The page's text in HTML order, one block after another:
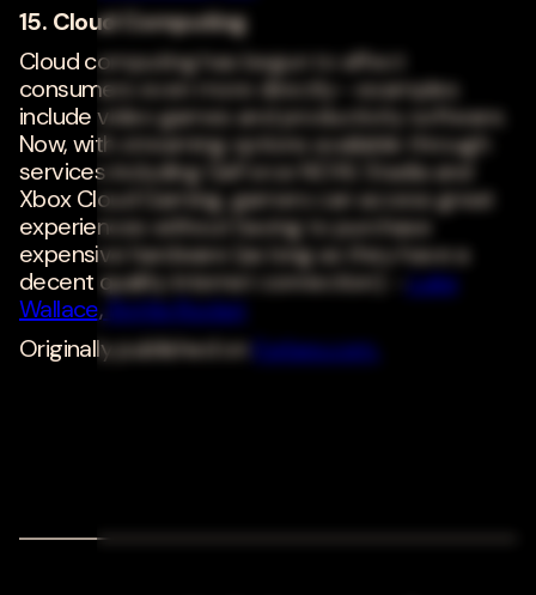
15. Cloud Computing
Cloud computing has begun to affect
consumers even more directly--examples
include video games and productivity software.
Now, with streaming options available through
services including GeForce NOW, Stadia and
Xbox Cloud Gaming, gamers can access great
experiences without having to purchase
expensive hardware (as long as they have a
decent quality internet connection). -
Luke
Wallace, Bottle Rocket
Originally published onForbes.com.